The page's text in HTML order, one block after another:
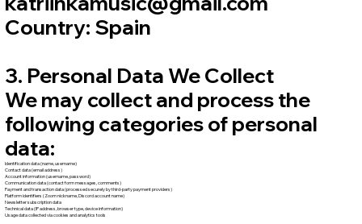
Country: Spain
3. Personal Data We Collect
We may collect and process the
following categories of personal
data:
Identification data (name, username)
Contact data (email address)
Account information (username, password)
Communication data (contact form messages, comments)
Payment and transaction data (processed securely by third-party payment providers)
Platform identifiers (Zoom nickname, Discord account name)
Newsletter subscription data
Technical data (IP address, browser type, device information)
Usage data collected via cookies and analytics tools